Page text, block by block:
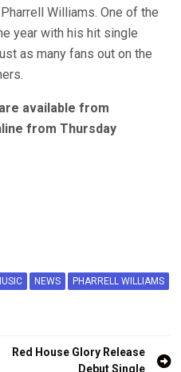
Williams. One of the
year with his hit single
as many fans out on the
available from
from Thursday
NEWS
PHARRELL WILLIAMS
Red House Glory Release
Debut Single